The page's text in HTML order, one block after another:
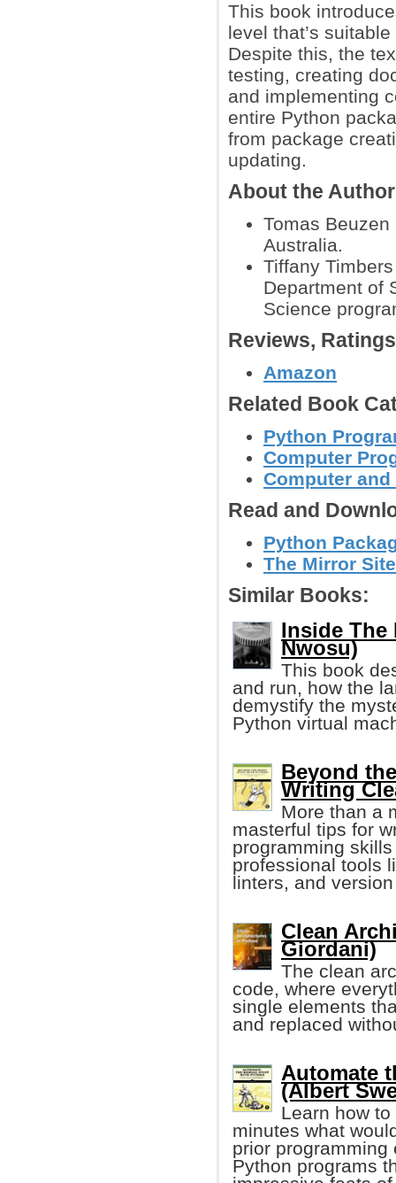
This book
level that’s
Despite this, the
testing, creating
and implementing
entire Python
from package
updating.
About the
Tomas
Australia.
Tiffany
Department of
Science
Reviews,
Amazon
Related Book
Python
Computer
Computer
Read and
Python
The Mirror
Similar Books:
Inside The
Nwosu)
This book
and run, how the
demystify the
Python virtual
Beyond
Writing
More than a
masterful tips for
programming
professional tools
linters, and
Clean
Giordani)
The clean
code, where
single elements
and replaced
Automate
(Albert
Learn how
minutes what
prior programming
Python programs